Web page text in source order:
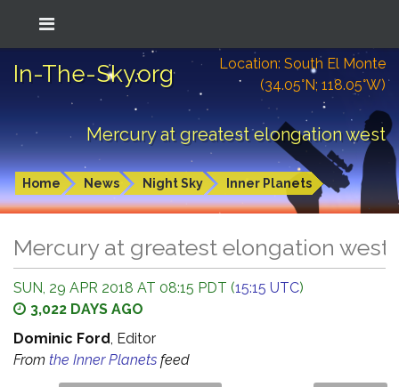
In-The-Sky.org
Location: South El Monte
(34.05°N; 118.05°W)
Mercury at greatest elongation west
Home News Night Sky Inner Planets
Mercury at greatest elongation west
SUN, 29 APR 2018 AT 08:15 PDT (15:15 UTC)
3,022 DAYS AGO
Dominic Ford, Editor
From the Inner Planets feed